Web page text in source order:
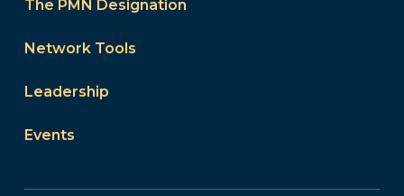
The PMN Designation
Network Tools
Leadership
Events